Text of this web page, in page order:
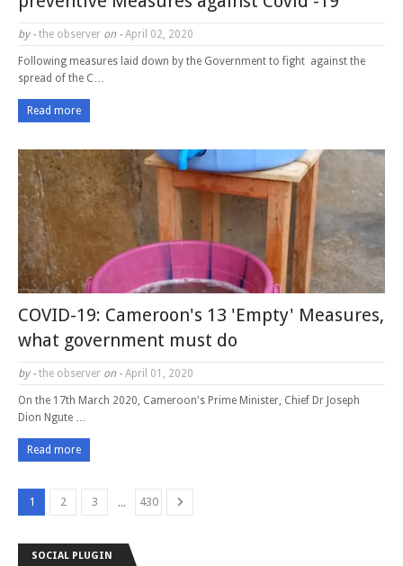
by - the observer on - April 02, 2020
Following measures laid down by the Government to fight against the
spread of the C…
Read more
COVID-19: Cameroon's 13 'Empty' Measures,
what government must do
by - the observer on - April 01, 2020
On the 17th March 2020, Cameroon's Prime Minister, Chief Dr Joseph
Dion Ngute …
Read more
1 2 3 ... 430
SOCIAL PLUGIN